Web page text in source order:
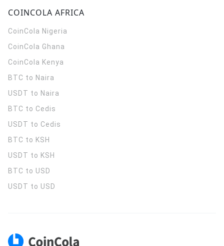
COINCOLA AFRICA
CoinCola Nigeria
CoinCola Ghana
CoinCola Kenya
BTC to Naira
USDT to Naira
BTC to Cedis
USDT to Cedis
BTC to KSH
USDT to KSH
BTC to USD
USDT to USD